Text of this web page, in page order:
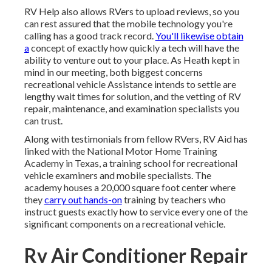
RV Help also allows RVers to upload reviews, so you
can rest assured that the mobile technology you're
calling has a good track record.You'll likewise obtain
aconcept of exactly how quickly a tech will have the
ability to venture out to your place. As Heath kept in
mind in our meeting, both biggest concerns
recreational vehicle Assistance intends to settle are
lengthy wait times for solution, and the vetting of RV
repair, maintenance, and examination specialists you
can trust.
Along with testimonials from fellow RVers, RV Aid has
linked with the National Motor Home Training
Academy in Texas, a training school for recreational
vehicle examiners and mobile specialists. The
academy houses a 20,000 square foot center where
theycarry out hands-ontraining by teachers who
instruct guests exactly how to service every one of the
significant components on a recreational vehicle.
Rv Air Conditioner Repair